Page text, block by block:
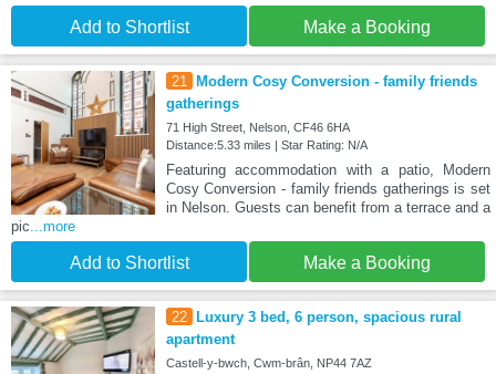
Add to Shortlist Make a Booking
21
Modern Cosy Conversion - family friends
gatherings
71 High Street, Nelson, CF46 6HA
Distance:5.33 miles | Star Rating: N/A
Featuring accommodation with a patio, Modern
Cosy Conversion - family friends gatherings is set
in Nelson. Guests can benefit from a terrace and a
pic ...more
Add to Shortlist Make a Booking
22 Luxury 3 bed, 6 person, spacious rural
apartment
Castell-y-bwch, Cwm-brân, NP44 7AZ